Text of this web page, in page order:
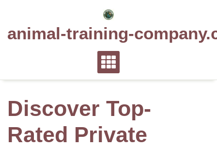
animal-training-
Discover Top-
Rated Private